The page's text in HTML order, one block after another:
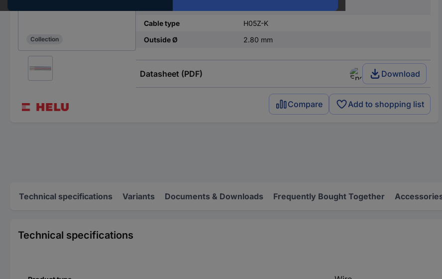
Collection
Cable type
H05Z-K
Outside Ø
2.80 mm
Datasheet (PDF) Download
Compare Add to shopping list
Technical specifications Variants Documents & Downloads Frequently Bought Together
Technical specifications